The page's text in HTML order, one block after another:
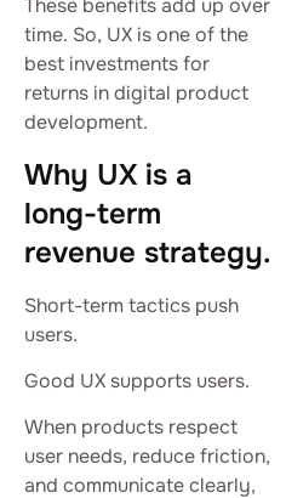
These benefits add up over
time. So, UX is one of the
best investments for
returns in digital product
development.
Why UX is a
long-term
revenue strategy.
Short-term tactics push
users.
Good UX supports users.
When products respect
user needs, reduce friction,
and communicate clearly,